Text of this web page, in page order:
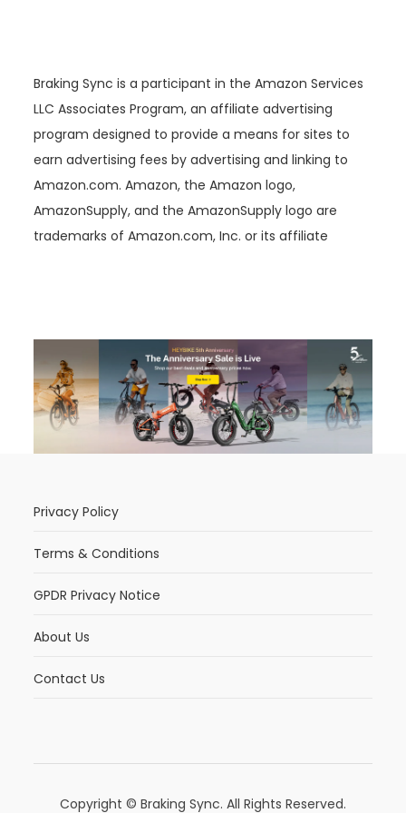
Braking Sync is a participant in the Amazon Services
LLC Associates Program, an affiliate advertising
program designed to provide a means for sites to
earn advertising fees by advertising and linking to
Amazon.com. Amazon, the Amazon logo,
AmazonSupply, and the AmazonSupply logo are
trademarks of Amazon.com, Inc. or its affiliate
Privacy Policy
Terms & Conditions
GPDR Privacy Notice
About Us
Contact Us
Copyright © Braking Sync. All Rights Reserved.